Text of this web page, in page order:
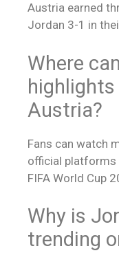
Austria earned
Jordan 3-1 in
Where
Austria?
Fans can watch
official platforms
FIFA World Cup
Why is
trending